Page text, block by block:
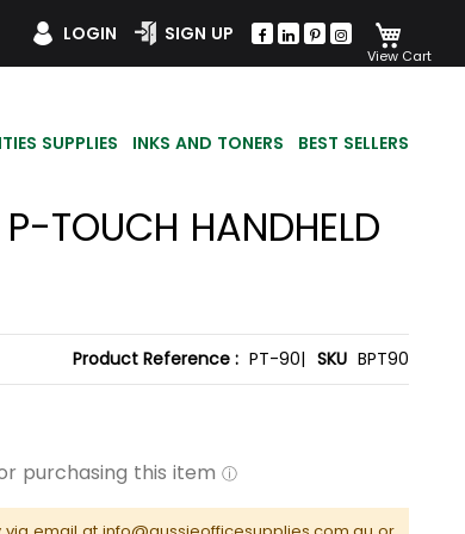
LOGIN SIGN UP
SUPPLIES INKS AND TONERS BEST SELLERS
TOUCH HANDHELD
SKU BPT90
Product Reference : PT-90|